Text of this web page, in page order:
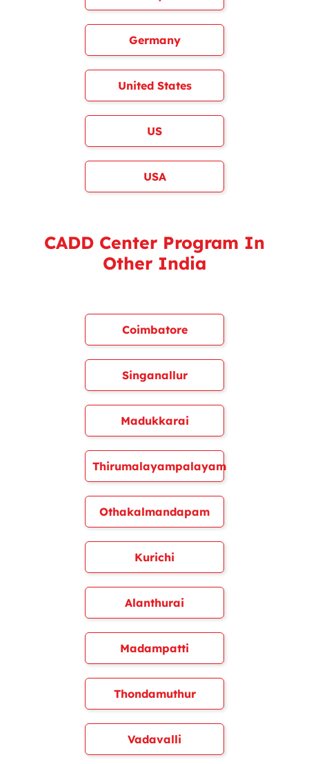
Germany
United States
US
USA
CADD Center Program In
Other India
Coimbatore
Singanallur
Madukkarai
Thirumalayampalayam
Othakalmandapam
Kurichi
Alanthurai
Madampatti
Thondamuthur
Vadavalli